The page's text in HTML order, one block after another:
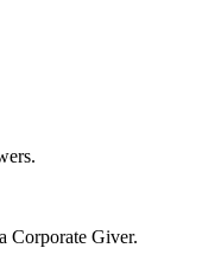
Corporate Giver.